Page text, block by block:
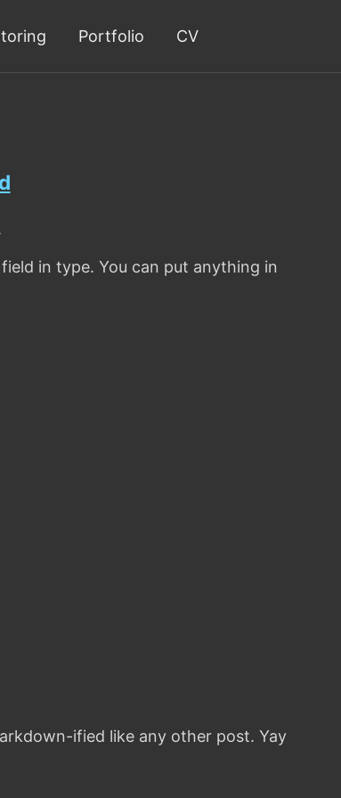
Portfolio CV
in type. You can put anything in
ified like any other post. Yay